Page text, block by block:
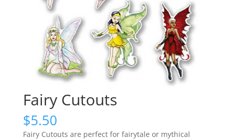
Fairy Cutouts
$5.50
Fairy Cutouts are perfect for fairytale or mythical